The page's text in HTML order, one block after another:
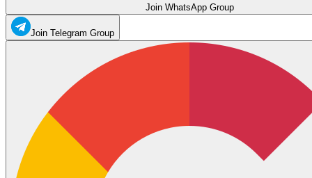
Join WhatsApp Group
Join Telegram Group